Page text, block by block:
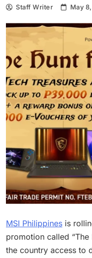
Staff Writer May
MSI Philippines is
promotion called
the country access to